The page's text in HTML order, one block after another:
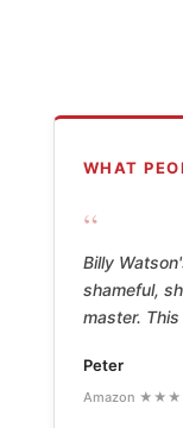
WHAT
“
Billy
shameful,
master.
Peter
Amazon